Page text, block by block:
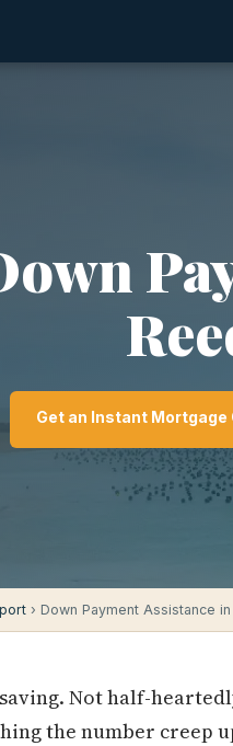
Get an Instant Mortgage
› Down Payment Assistance
saving. Not half-
the number creep